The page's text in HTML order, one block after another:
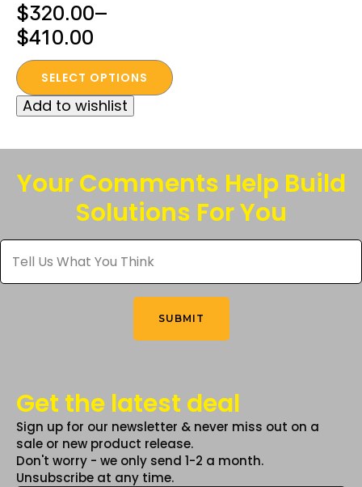
$320.00–
$410.00
Price
range:
$320.00
through
SELECT OPTIONS
This
product
has
variants.
The
options
chosen
on
Add to wishlist
Your Comments Help Build
Solutions For You
Tell
Us
What
You
SUBMIT
Get the latest deal
Sign up for our newsletter & never miss out on a
sale or new product release.
Don't worry - we only send 1-2 a month.
Unsubscribe at any time.